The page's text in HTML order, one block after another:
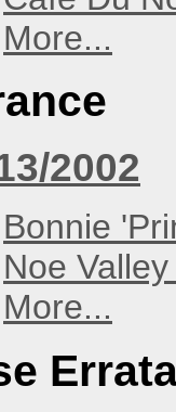
More...
2002
Bonnie
Noe
More...